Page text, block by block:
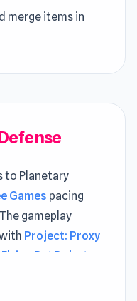
merge items in
to Planetary
Games pacing
gameplay
Project: Proxy
Flying Bat Robot